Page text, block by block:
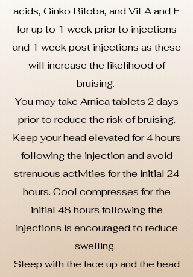
acids, Ginko Biloba, and Vit A and E
for up to 1 week prior to injections
and 1 week post injections as these
will increase the likelihood of
bruising.
You may take Arnica tablets 2 days
prior to reduce the risk of bruising.
Keep your head elevated for 4 hours
following the injection and avoid
strenuous activities for the initial 24
hours. Cool compresses for the
initial 48 hours following the
injections is encouraged to reduce
swelling.
Sleep with the face up and the head